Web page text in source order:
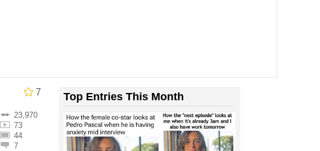
7
23,970
73
44
7
Top Entries This Month